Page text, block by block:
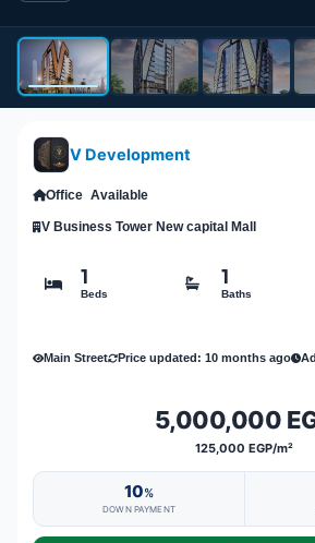
V Development
Office Available
V Business Tower New capital Mall
1
Beds
1
Baths
Main Street Price updated: 10 months ago
5,000,000
125,000 EGP/m²
10%
DOWN PAYMENT